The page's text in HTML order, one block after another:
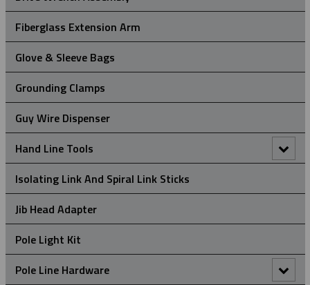
Hydraulic Crimper
Manual Crimper
Fiberglass Extension Arm
Glove & Sleeve Bags
Grounding Clamps
Guy Wire Dispenser
Hand Line Tools
Double Locking Snap Hook
Hand Line Block (3")
Hand Line Hook
Isolating Link And Spiral Link Sticks
Jib Head Adapter
Pole Light Kit
Pole Line Hardware